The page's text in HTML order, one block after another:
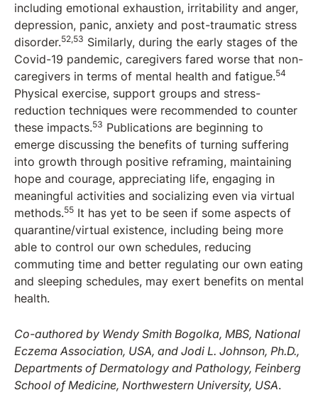
including emotional exhaustion, irritability and anger,
depression, panic, anxiety and post-traumatic stress
disorder.52,53 Similarly, during the early stages of the
Covid-19 pandemic, caregivers fared worse that non-
caregivers in terms of mental health and fatigue.54
Physical exercise, support groups and stress-
reduction techniques were recommended to counter
these impacts.53 Publications are beginning to
emerge discussing the benefits of turning suffering
into growth through positive reframing, maintaining
hope and courage, appreciating life, engaging in
meaningful activities and socializing even via virtual
methods.55 It has yet to be seen if some aspects of
quarantine/virtual existence, including being more
able to control our own schedules, reducing
commuting time and better regulating our own eating
and sleeping schedules, may exert benefits on mental
health.
Co-authored by Wendy Smith Bogolka, MBS, National
Eczema Association, USA, and Jodi L. Johnson, Ph.D.,
Departments of Dermatology and Pathology, Feinberg
School of Medicine, Northwestern University, USA.